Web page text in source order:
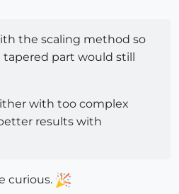
the scaling method so
tapered part would still
with too complex
results with
curious.